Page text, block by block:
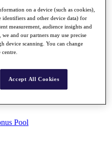
Pool
on a device (such as cookies),
identifiers and other device data) for
measurement, audience insights and
and our partners may use precise
device scanning. You can change
Accept All Cookies